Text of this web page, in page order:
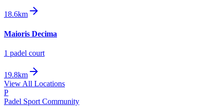
18.6km
Maioris Decima
1 padel court
19.8km
View All Locations
P
Padel Sport Community